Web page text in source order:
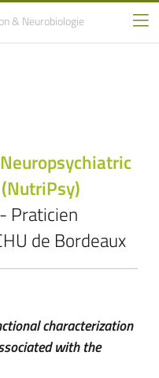
& Neurobiologie
Praticien
de Bordeaux
characterization
with the